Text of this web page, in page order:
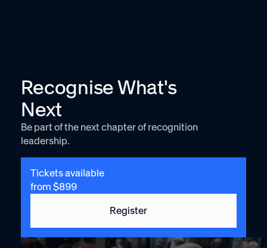
Recognise What's
Next
Be part of the next chapter of recognition
leadership.
Tickets available
from $899
Register